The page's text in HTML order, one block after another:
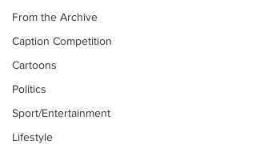
From the Archive
Caption Competition
Cartoons
Politics
Sport/Entertainment
Lifestyle